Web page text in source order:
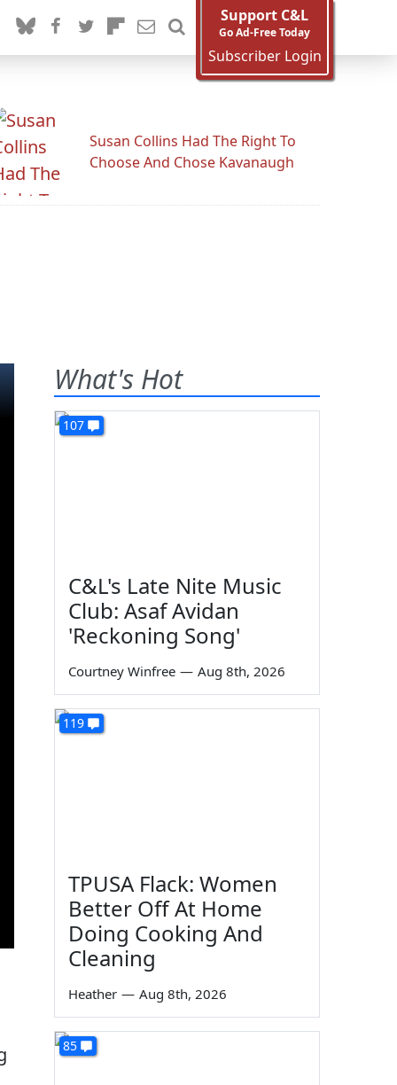
Support C&L
Go Ad-Free Today
Subscriber Login
Susan Collins Had The Right To
Choose And Chose Kavanaugh
What's Hot
107
C&L's Late Nite Music
Club: Asaf Avidan
'Reckoning Song'
Courtney Winfree — Aug 8th, 2026
119
TPUSA Flack: Women
Better Off At Home
Doing Cooking And
Cleaning
Heather — Aug 8th, 2026
85